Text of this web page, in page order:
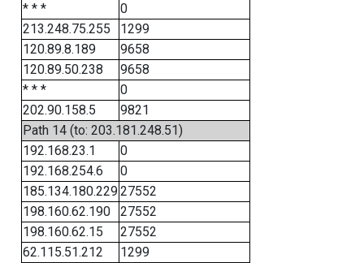
* * *
0
213.248.75.255
1299
120.89.8.189
9658
120.89.50.238
9658
* * *
0
202.90.158.5
9821
Path 14 (to: 203.181.248.51)
192.168.23.1
0
192.168.254.6
0
185.134.180.22927552
198.160.62.190
27552
198.160.62.15
27552
62.115.51.212
1299